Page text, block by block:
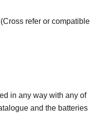
refer or compatible
in any way with any of
and the batteries